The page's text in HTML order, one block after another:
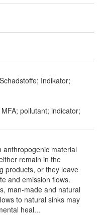
Indikator;
pollutant; indicator;
anthropogenic material
remain in the
products, or they leave
and emission flows.
man-made and natural
to natural sinks may
heal...